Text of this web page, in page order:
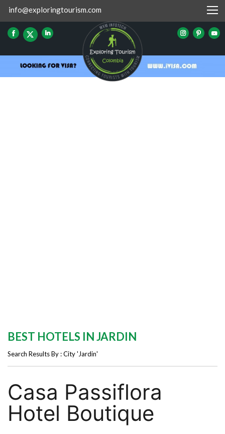
info@exploringtourism.com
BEST HOTELS IN JARDIN
Search Results By : City 'Jardin'
Casa Passiflora
Hotel Boutique